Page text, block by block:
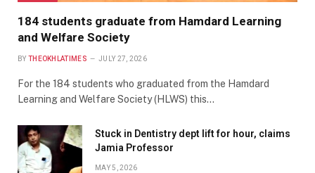
184 students graduate from Hamdard Learning
and Welfare Society
BY THEOKHLATIMES JULY 27, 2026
For the 184 students who graduated from the Hamdard
Learning and Welfare Society (HLWS) this…
Stuck in Dentistry dept lift for hour, claims
Jamia Professor
MAY 5, 2026